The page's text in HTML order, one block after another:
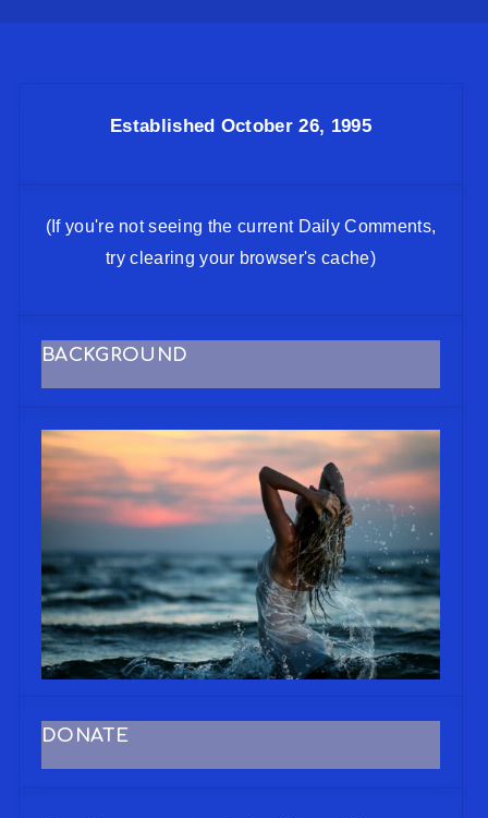
Established October 26, 1995
(If you're not seeing the current Daily Comments,
try clearing your browser's cache)
BACKGROUND
DONATE